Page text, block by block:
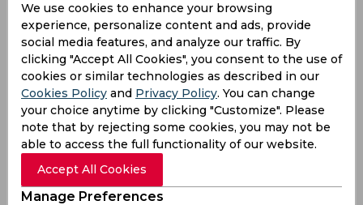
— Shubham (@stumpmictalks)April 22, 2025
SSSS
Pant bro what was he thinking there, itna ghatiya
review tha
— Jkonzern¹⁶ (@dnirupam02)April 22, 2025
Terrible one!
Pant man what are you doing? That was such a
We use cookies to enhance your browsing
experience, personalize content and ads, provide
social media features, and analyze our traffic. By
clicking "Accept All Cookies", you consent to the use of
cookies or similar technologies as described in our
Cookies Policy and Privacy Policy. You can change
your choice anytime by clicking "Customize". Please
note that by rejecting some cookies, you may not be
able to access the full functionality of our website.
Accept All Cookies
Manage Preferences